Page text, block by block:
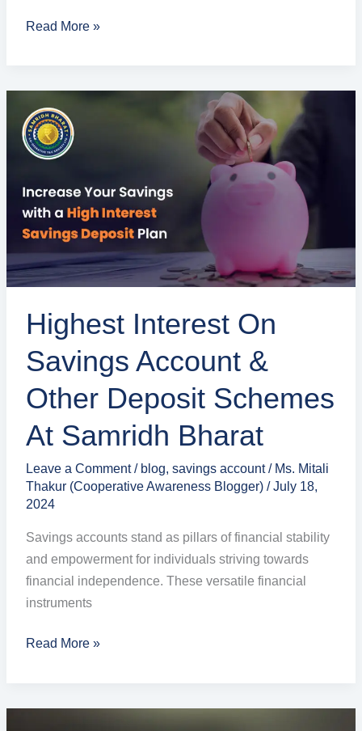
Read More »
Highest Interest On
Savings Account &
Other Deposit Schemes
At Samridh Bharat
Leave a Comment / blog, savings account/ Ms. Mitali
Thakur (Cooperative Awareness Blogger) /July 18,
2024
Savings accounts stand as pillars of financial stability
and empowerment for individuals striving towards
financial independence. These versatile financial
instruments
Interest
on
Account
&
Other
Deposit
Schemes
Samridh
Bharat
Read More »